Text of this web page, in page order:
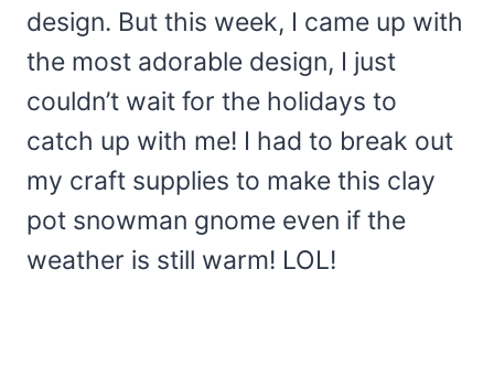
design. But this week, I came up with
the most adorable design, I just
couldn’t wait for the holidays to
catch up with me! I had to break out
my craft supplies to make this clay
pot snowman gnome even if the
weather is still warm! LOL!